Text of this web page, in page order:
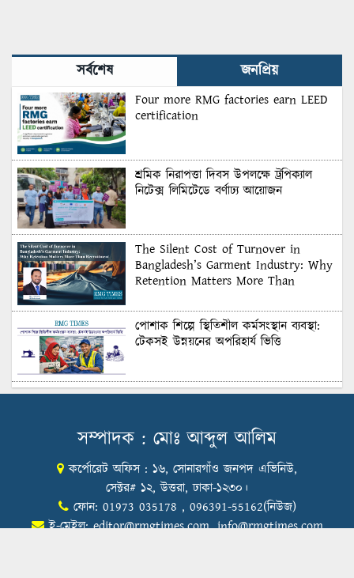
সর্বশেষ জনপ্রিয়
Four more RMG factories earn LEED
certification
শ্রমিক নিরাপত্তা দিবস উপলক্ষে ট্রপিক্যাল
নিটেক্স লিমিটেডে বর্ণাঢ্য আয়োজন
The Silent Cost of Turnover in
Bangladesh’s Garment Industry: Why
Retention Matters More Than
পোশাক শিল্পে স্থিতিশীল কর্মসংস্থান ব্যবস্থা:
টেকসই উন্নয়নের অপরিহার্য ভিত্তি
শুল্কের দেয়াল ভাঙার সুযোগ: মার্কিন বাজারে
Honoring Excellence: Texstream
Fashion Ltd. Rewards Best Workers–
2026
সম্পাদক : মোঃ আব্দুল আলিম
কর্পোরেট অফিস : ১৬, সোনারগাঁও জনপদ এভিনিউ,
সেক্টর# ১২, উত্তরা, ঢাকা-১২৩০।
ফোন: 01973 035178 , 096391-55162(নিউজ)
ই-মেইল:editor@rmgtimes.com,info@rmgtimes.com